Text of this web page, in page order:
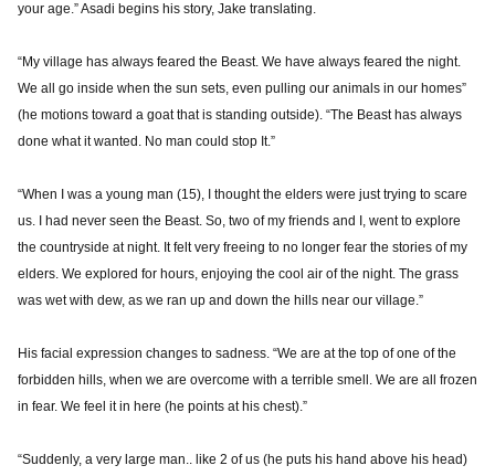
your age.” Asadi begins his story, Jake translating.
“My village has always feared the Beast. We have always feared the night.
We all go inside when the sun sets, even pulling our animals in our homes”
(he motions toward a goat that is standing outside). “The Beast has always
done what it wanted. No man could stop It.”
“When I was a young man (15), I thought the elders were just trying to scare
us. I had never seen the Beast. So, two of my friends and I, went to explore
the countryside at night. It felt very freeing to no longer fear the stories of my
elders. We explored for hours, enjoying the cool air of the night. The grass
was wet with dew, as we ran up and down the hills near our village.”
His facial expression changes to sadness. “We are at the top of one of the
forbidden hills, when we are overcome with a terrible smell. We are all frozen
in fear. We feel it in here (he points at his chest).”
“Suddenly, a very large man.. like 2 of us (he puts his hand above his head)